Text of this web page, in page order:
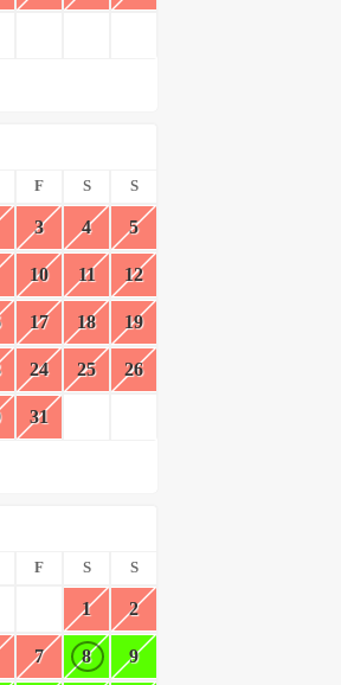
F S S
3 4 5
10 11 12
17 18 19
24 25 26
31
F S S
1 2
7 8 9